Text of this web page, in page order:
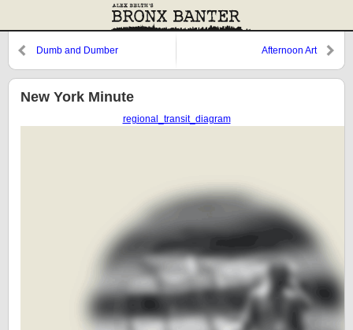
Dumb and Dumber Afternoon Art
New York Minute
regional_transit_diagram